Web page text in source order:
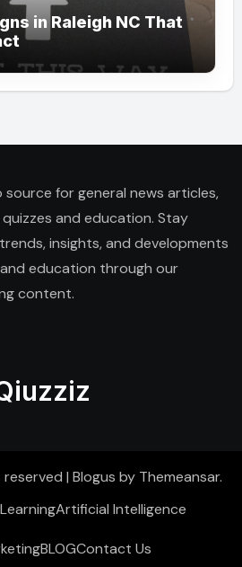
in Raleigh NC That
for general news articles,
and education. Stay
insights, and developments
education through our
content.
| Blogus by Themeansar.
Artificial Intelligence
BLOGContact Us